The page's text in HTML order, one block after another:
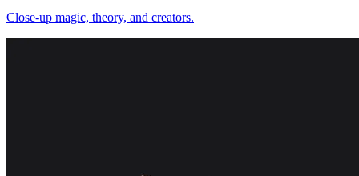
Close-up magic, theory, and creators.